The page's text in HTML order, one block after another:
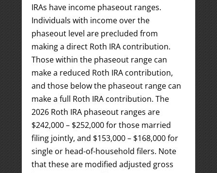
IRAs have income phaseout ranges.
Individuals with income over the
phaseout level are precluded from
making a direct Roth IRA contribution.
Those within the phaseout range can
make a reduced Roth IRA contribution,
and those below the phaseout range can
make a full Roth IRA contribution. The
2026 Roth IRA phaseout ranges are
$242,000 – $252,000 for those married
filing jointly, and $153,000 – $168,000 for
single or head-of-household filers. Note
that these are modified adjusted gross